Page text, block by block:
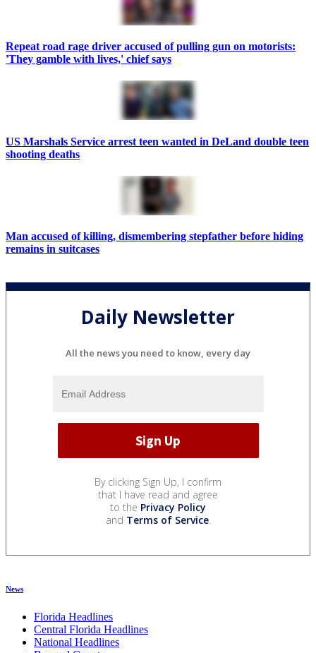
Repeat road rage driver accused of pulling gun on motorists:
'They gamble with lives,' chief says
US Marshals Service arrest teen wanted in DeLand double teen
shooting deaths
Man accused of killing, dismembering stepfather before hiding
remains in suitcases
Daily Newsletter
All the news you need to know, every day
By clicking Sign Up, I confirm
that I have read and agree
to the Privacy Policy
and Terms of Service.
News
Florida Headlines
Central Florida Headlines
National Headlines